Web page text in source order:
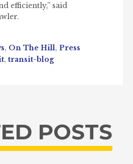
efficiently,” said
, On The Hill, Press
, transit-blog
POSTS